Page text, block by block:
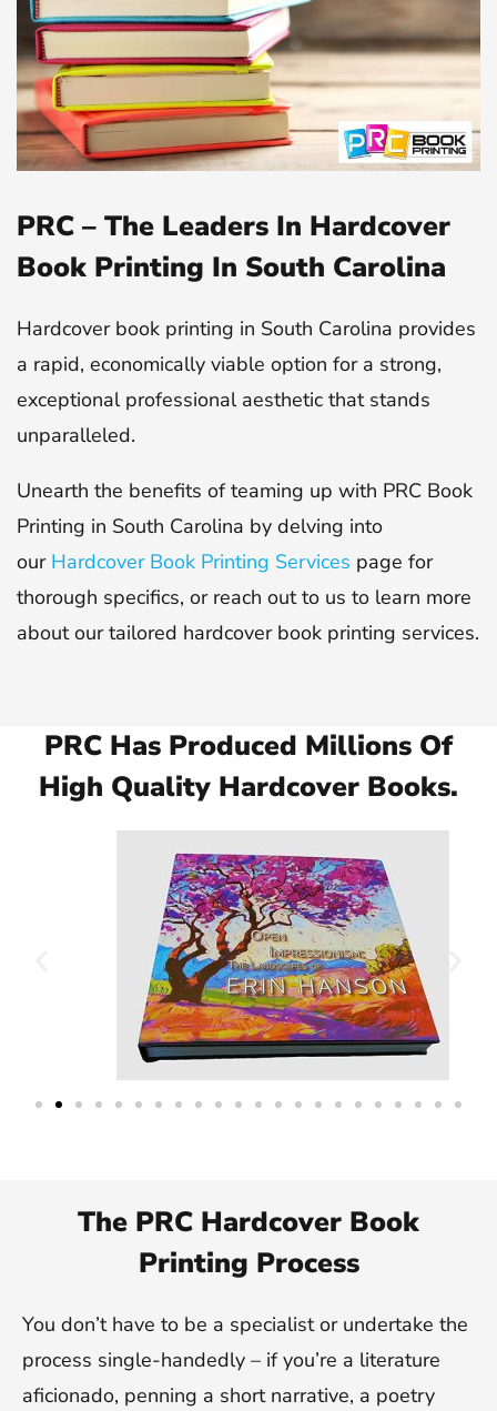
PRC – The Leaders In Hardcover
Book Printing In South Carolina
Hardcover book printing in South Carolina provides
a rapid, economically viable option for a strong,
exceptional professional aesthetic that stands
unparalleled.
Unearth the benefits of teaming up with PRC Book
Printing in South Carolina by delving into
our Hardcover Book Printing Services page for
thorough specifics, or reach out to us to learn more
about our tailored hardcover book printing services.
PRC Has Produced Millions Of
High Quality Hardcover Books.
The PRC Hardcover Book
Printing Process
You don’t have to be a specialist or undertake the
process single-handedly – if you’re a literature
aficionado, penning a short narrative, a poetry